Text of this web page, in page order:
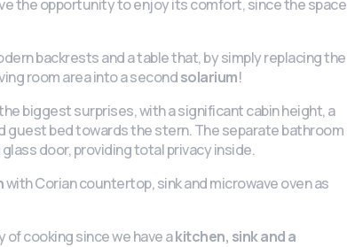
the opportunity to enjoy its comfort, since the space
backrests and a table that, by simply replacing the
room area into a secondsolarium!
biggest surprises, with a significant cabin height, a
guest bed towards the stern. The separate bathroom
door, providing total privacy inside.
with Corian countertop, sink and microwave oven as
cooking since we have akitchen, sink and a